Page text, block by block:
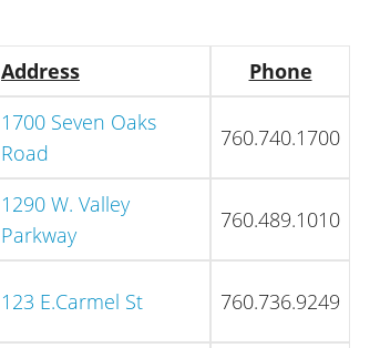
Address
Phone
1700 Seven Oaks
Road
760.740.1700
1290 W. Valley
Parkway
760.489.1010
123 E.Carmel St 760.736.9249